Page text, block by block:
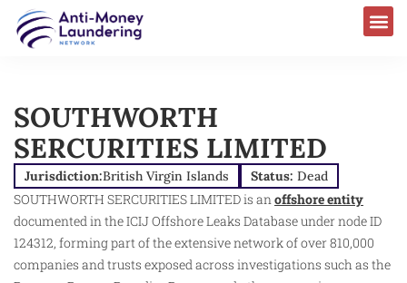
SOUTHWORTH
SERCURITIES LIMITED
Jurisdiction:British Virgin Islands Status: Dead
SOUTHWORTH SERCURITIES LIMITED is anoffshore entity
documented in the ICIJ Offshore Leaks Database under node ID
124312, forming part of the extensive network of over 810,000
companies and trusts exposed across investigations such as the